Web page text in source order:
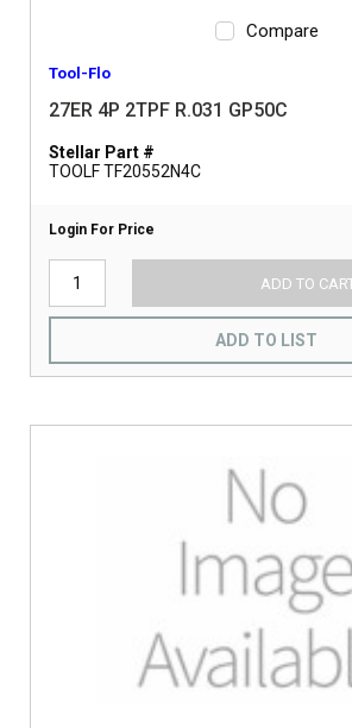
Compare
Tool-Flo
27ER 4P 2TPF R.031 GP50C
Stellar Part #
TOOLF TF20552N4C
Login For Price
ADD TO
ADD TO LIST